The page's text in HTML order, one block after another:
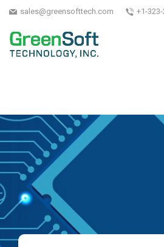
sales@greensofttech.com +1-